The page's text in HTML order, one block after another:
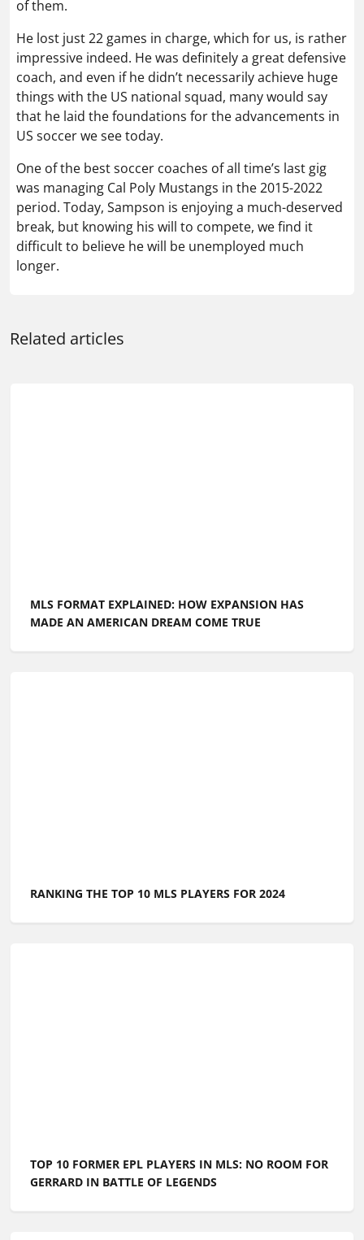
of them.
He lost just 22 games in charge, which for us, is rather
impressive indeed. He was definitely a great defensive
coach, and even if he didn’t necessarily achieve huge
things with the US national squad, many would say
that he laid the foundations for the advancements in
US soccer we see today.
One of the best soccer coaches of all time’s last gig
was managing Cal Poly Mustangs in the 2015-2022
period. Today, Sampson is enjoying a much-deserved
break, but knowing his will to compete, we find it
difficult to believe he will be unemployed much
longer.
Related articles
MLS FORMAT EXPLAINED: HOW EXPANSION HAS
MADE AN AMERICAN DREAM COME TRUE
RANKING THE TOP 10 MLS PLAYERS FOR 2024
TOP 10 FORMER EPL PLAYERS IN MLS: NO ROOM FOR
GERRARD IN BATTLE OF LEGENDS